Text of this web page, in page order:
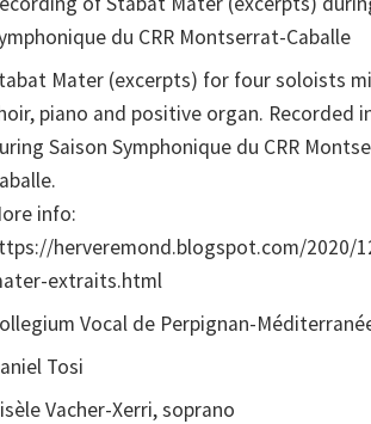
du CRR Montserrat-Caballe
Mater (excerpts) for four soloists
piano and positive organ. Recorded
Saison Symphonique du CRR
info:
herveremond.blogspot.com/2020/
extraits.html
Vocal de Perpignan-
Tosi
Vacher-Xerri, soprano